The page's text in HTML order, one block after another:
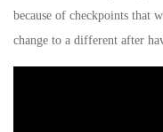
because of checkpoints that
change to a different after